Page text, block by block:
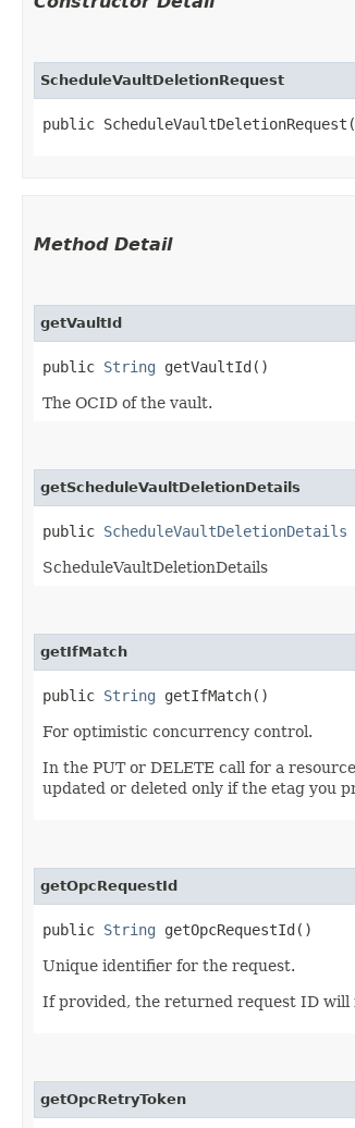
ScheduleVaultDeletionRequest
public
Method Detail
getVaultId
public String getVaultId()
The OCID of the vault.
getScheduleVaultDeletionDetails
public ScheduleVaultDeletionDetails
ScheduleVaultDeletionDetails
getIfMatch
public String getIfMatch()
For optimistic concurrency control.
In the PUT or DELETE call for a
updated or deleted only if the etag you
getOpcRequestId
public String getOpcRequestId()
Unique identifier for the request.
If provided, the returned request ID will
getOpcRetryToken